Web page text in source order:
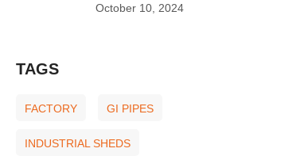
October 10, 2024
TAGS
FACTORY GI PIPES
INDUSTRIAL SHEDS